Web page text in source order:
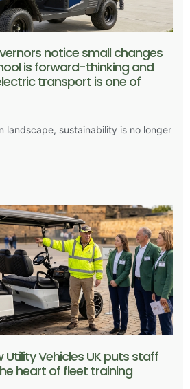
notice small changes
is forward-thinking and
transport is one of
landscape, sustainability is no longer
Utility Vehicles UK puts staff
heart of fleet training